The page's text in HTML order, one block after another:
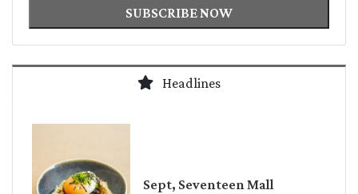
SUBSCRIBE NOW
Headlines
Sept, Seventeen Mall